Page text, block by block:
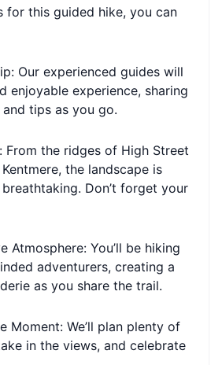
for this guided hike, you can
Our experienced guides will
enjoyable experience, sharing
tips as you go.
From the ridges of High Street
the landscape is
Don’t forget your
Atmosphere: You’ll be hiking
adventurers, creating a
as you share the trail.
Moment: We’ll plan plenty of
in the views, and celebrate